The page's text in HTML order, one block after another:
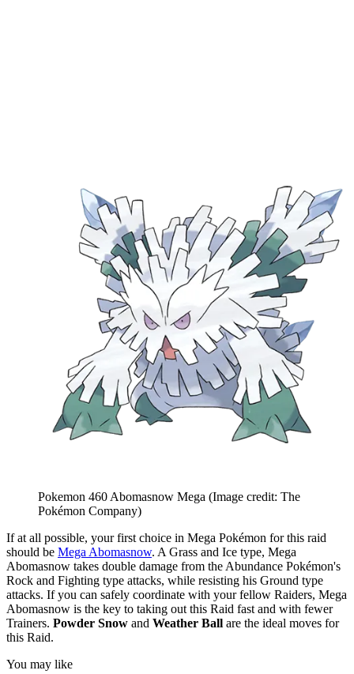
Pokemon 460 Abomasnow Mega (Image credit: The
Pokémon Company)
If at all possible, your first choice in Mega Pokémon for this raid
should be Mega Abomasnow. A Grass and Ice type, Mega
Abomasnow takes double damage from the Abundance Pokémon's
Rock and Fighting type attacks, while resisting his Ground type
attacks. If you can safely coordinate with your fellow Raiders, Mega
Abomasnow is the key to taking out this Raid fast and with fewer
Trainers. Powder Snow and Weather Ball are the ideal moves for
this Raid.
You may like